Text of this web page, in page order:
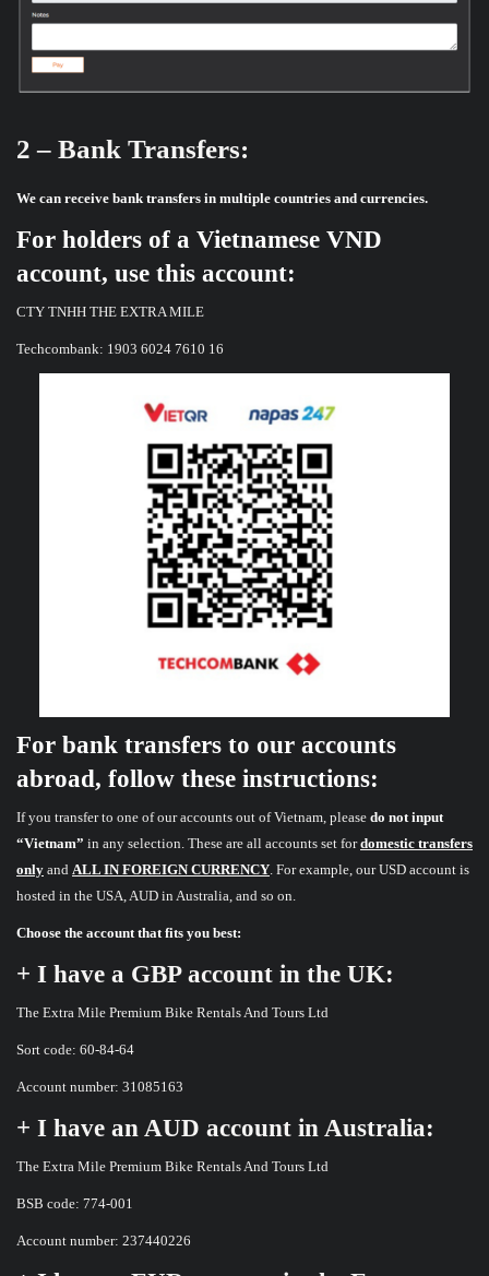
2 – Bank Transfers:
We can receive bank transfers in multiple countries and currencies.
For holders of a Vietnamese VND
account, use this account:
CTY TNHH THE EXTRA MILE
Techcombank: 1903 6024 7610 16
For bank transfers to our accounts
abroad, follow these instructions:
If you transfer to one of our accounts out of Vietnam, please do not input
“Vietnam” in any selection. These are all accounts set fordomestic transfers
only and ALL IN FOREIGN CURRENCY. For example, our USD account is
hosted in the USA, AUD in Australia, and so on.
Choose the account that fits you best:
+ I have a GBP account in the UK:
The Extra Mile Premium Bike Rentals And Tours Ltd
Sort code: 60-84-64
Account number: 31085163
+ I have an AUD account in Australia:
The Extra Mile Premium Bike Rentals And Tours Ltd
BSB code: 774-001
Account number: 237440226